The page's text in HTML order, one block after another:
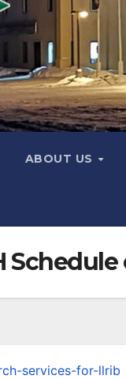
ABOUT US
services-for-llrib